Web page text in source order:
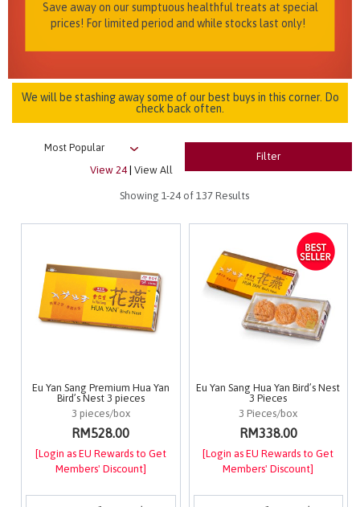
Save away on our sumptuous healthful treats at special
prices! For limited period and while stocks last only!
We will be stashing away some of our best buys in this corner. Do
check back often.
View 24| View All
Filter
Showing 1-24 of 137 Results
Eu Yan Sang Premium Hua Yan
Bird’s Nest 3 pieces
3 pieces/box
RM528.00
[Login as EU Rewards to Get
Members' Discount]
Eu Yan Sang Hua Yan Bird’s Nest
3 Pieces
3 Pieces/box
RM338.00
[Login as EU Rewards to Get
Members' Discount]